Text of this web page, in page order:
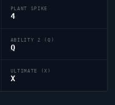
PLANT SPIKE
4
ABILITY 2 (Q)
Q
ULTIMATE (X)
X